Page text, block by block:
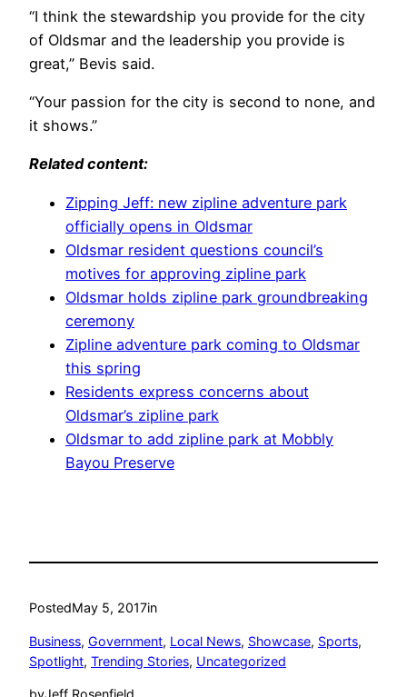
“I think the stewardship you provide for the city
of Oldsmar and the leadership you provide is
great,” Bevis said.
“Your passion for the city is second to none, and
it shows.”
Related content:
Zipping Jeff: new zipline adventure park
officially opens in Oldsmar
Oldsmar resident questions council’s
motives for approving zipline park
Oldsmar holds zipline park groundbreaking
ceremony
Zipline adventure park coming to Oldsmar
this spring
Residents express concerns about
Oldsmar’s zipline park
Oldsmar to add zipline park at Mobbly
Bayou Preserve
PostedMay 5, 2017in
Business, Government, Local News, Showcase, Sports
Spotlight, Trending Stories, Uncategorized
byJeff Rosenfield